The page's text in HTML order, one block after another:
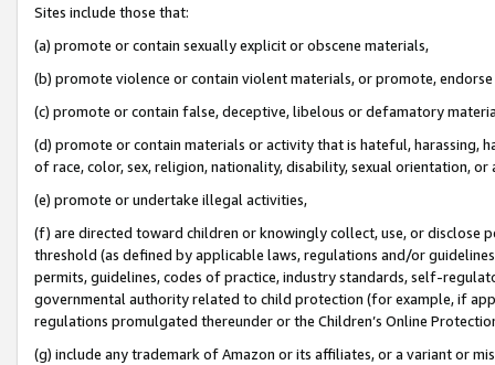
Sites include those that:
(a) promote or contain sexually explicit or obscene materials,
(b) promote violence or contain violent materials, or promote,
(c) promote or contain false, deceptive, libelous or defamatory
(d) promote or contain materials or activity that is hateful, harassing,
of race, color, sex, religion, nationality, disability, sexual orientation, or
(e) promote or undertake illegal activities,
(f) are directed toward children or knowingly collect, use, or
threshold (as defined by applicable laws, regulations and/or
permits, guidelines, codes of practice, industry standards, self-
governmental authority related to child protection (for example, if
regulations promulgated thereunder or the Children’s Online
(g) include any trademark of Amazon or its affiliates, or a variant or